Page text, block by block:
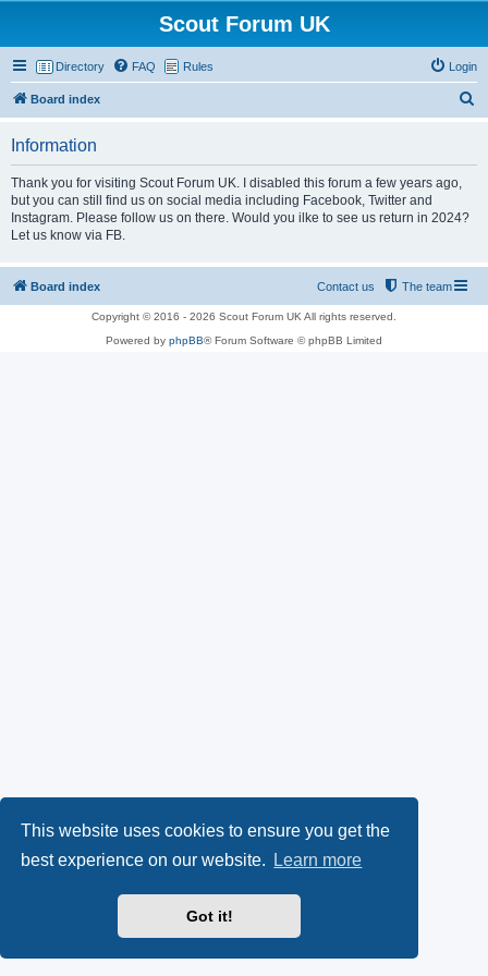
This website uses cookies to ensure you get the
best experience on our website.
Learn more
Got it!
Scout Forum UK
Directory FAQ Rules Login
Board index
Information
Thank you for visiting Scout Forum UK. I disabled this forum a few years ago,
but you can still find us on social media including Facebook, Twitter and
Instagram. Please follow us on there. Would you ilke to see us return in 2024?
Let us know via FB.
Board index The team
Contact us
Copyright © 2016 - 2026 Scout Forum UK All rights reserved.
Powered by phpBB® Forum Software © phpBB Limited